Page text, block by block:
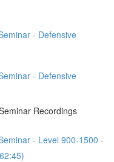
- Defensive
- Defensive
Recordings
- Level 900-1500 -